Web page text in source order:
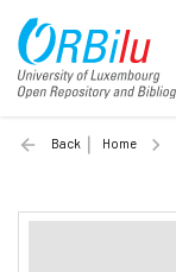
Back Home